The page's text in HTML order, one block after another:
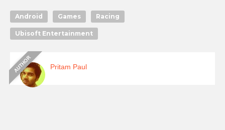
Android Games Racing
Ubisoft Entertainment
Pritam Paul